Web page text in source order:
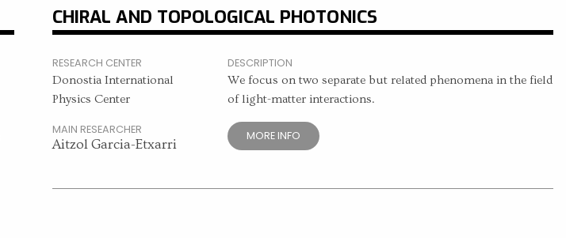
CHIRAL AND TOPOLOGICAL PHOTONICS
RESEARCH CENTER
Donostia International
Physics Center
MAIN RESEARCHER
Aitzol Garcia-Etxarri
DESCRIPTION
We focus on two separate but related phenomena in the field
of light-matter interactions.
MORE INFO